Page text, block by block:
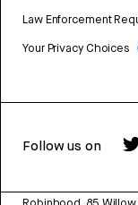
Law Enforcement
Your Privacy Choices
Follow us on